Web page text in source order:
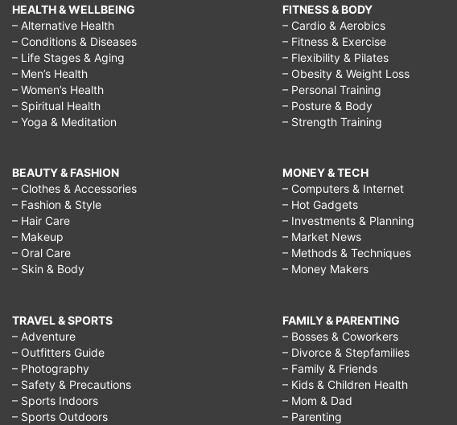
HEALTH & WELLBEING
– Alternative Health
– Conditions & Diseases
– Life Stages & Aging
– Men’s Health
– Women’s Health
– Spiritual Health
– Yoga & Meditation
BEAUTY & FASHION
– Clothes & Accessories
– Fashion & Style
– Hair Care
– Makeup
– Oral Care
– Skin & Body
TRAVEL & SPORTS
– Adventure
– Outfitters Guide
– Photography
– Safety & Precautions
– Sports Indoors
– Sports Outdoors
FITNESS & BODY
– Cardio & Aerobics
– Fitness & Exercise
– Flexibility & Pilates
– Obesity & Weight Loss
– Personal Training
– Posture & Body
– Strength Training
MONEY & TECH
– Computers & Internet
– Hot Gadgets
– Investments & Planning
– Market News
– Methods & Techniques
– Money Makers
FAMILY & PARENTING
– Bosses & Coworkers
– Divorce & Stepfamilies
– Family & Friends
– Kids & Children Health
– Mom & Dad
– Parenting